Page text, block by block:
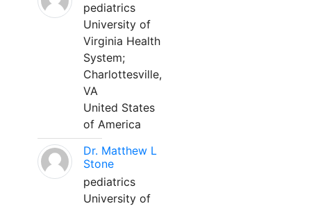
pediatrics
University of
Virginia Health
System;
Charlottesville,
VA
United States
of America
Dr. Matthew L
Stone
pediatrics
University of